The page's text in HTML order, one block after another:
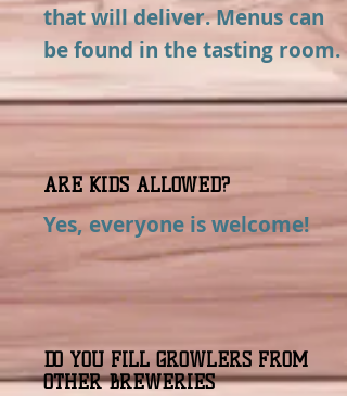
that will deliver. Menus can
be found in the tasting room.
ARE KIDS ALLOWED?
Yes, everyone is welcome!
DO YOU FILL GROWLERS FROM
OTHER BREWERIES